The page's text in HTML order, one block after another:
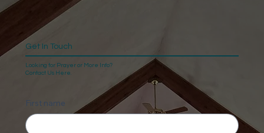
anchored in a carefully chosen pericope, and carri
Get In Touch
Looking for Prayer or More Info?
First name